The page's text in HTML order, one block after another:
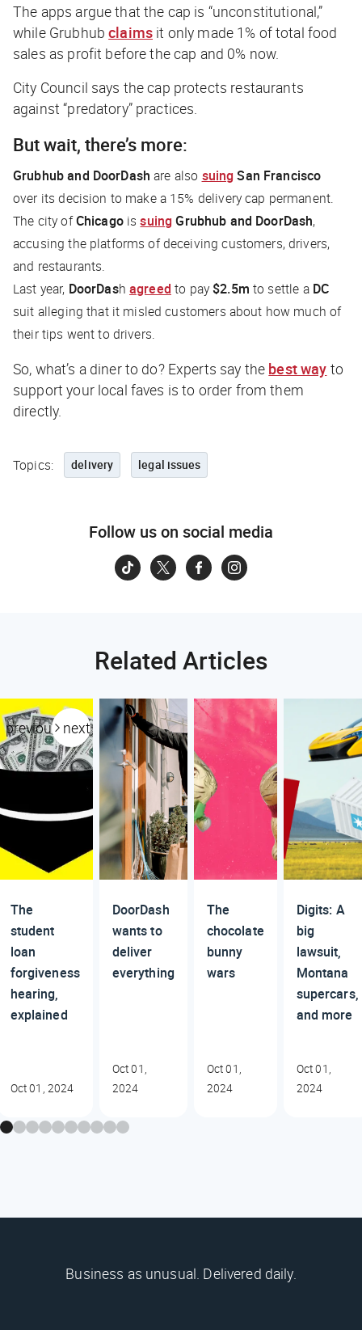
The apps argue that the cap is “unconstitutional,”
while Grubhubclaims it only made 1% of total food
sales as profit before the cap and 0% now.
City Council says the cap protects restaurants
against “predatory” practices.
But wait, there’s more:
Grubhub and DoorDash are also suing San Francisco
over its decision to make a 15% delivery cap permanent.
The city ofChicagoissuing Grubhub and DoorDash,
accusing the platforms of deceiving customers, drivers,
and restaurants.
Last year, DoorDashagreed to pay$2.5m to settle a DC
suit alleging that it misled customers about how much of
their tips went to drivers.
So, what’s a diner to do? Experts say the best way to
support your local faves is to order from them
directly.
Topics: delivery legal issues
Follow us on social media
Related Articles
previous next
The
student
loan
forgiveness
hearing,
explained
Oct 01, 2024
DoorDash
wants to
deliver
everything
Oct 01,
2024
The
chocolate
bunny
wars
Oct 01,
2024
Digits: A
big
lawsuit,
Montana
supercars,
and more
Oct 01,
2024
Business as unusual. Delivered daily.